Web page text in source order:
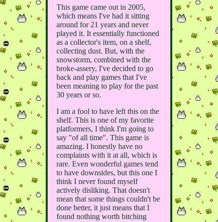
This game came out in 2005,
which means I've had it sitting
around for 21 years and never
played it. It essentially functioned
as a collector's item, on a shelf,
collecting dust. But, with the
snowstorm, combined with the
broke-assery, I've decided to go
back and play games that I've
been meaning to play for the past
30 years or so.
I am a fool to have left this on the
shelf. This is one of my favorite
platformers, I think I'm going to
say "of all time". This game is
amazing. I honestly have no
complaints with it at all, which is
rare. Even wonderful games tend
to have downsides, but this one I
think I never found myself
actively disliking. That doesn't
mean that some things couldn't be
done better, it just means that I
found nothing worth bitching